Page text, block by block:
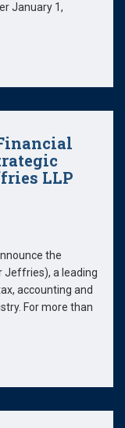
January 1,
LLP
the
Jeffries), a leading
accounting and
For more than